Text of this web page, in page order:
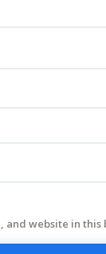
and website in